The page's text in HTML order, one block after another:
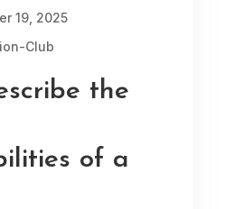
19, 2025
Club
the
of a